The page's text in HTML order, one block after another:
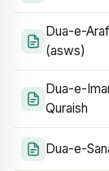
Dua-e-
(asws)
Dua-e-
Quraish
Dua-e-